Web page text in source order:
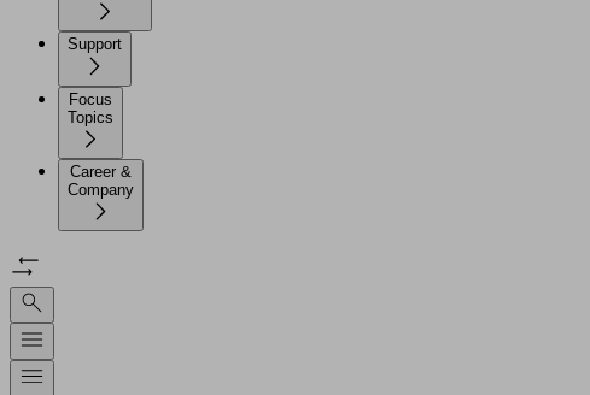
Support
Focus
Topics
Career &
Company